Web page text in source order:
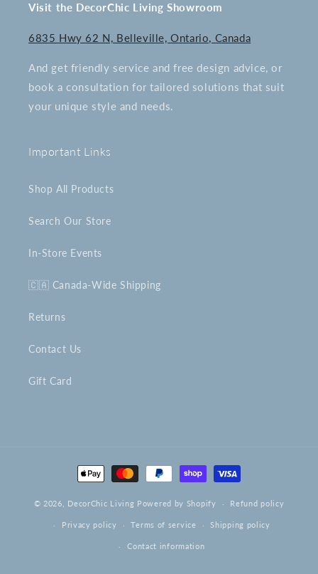
Visit the DecorChic Living Showroom
6835 Hwy 62 N, Belleville, Ontario, Canada
And get friendly service and free design advice, or
book a consultation for tailored solutions that suit
your unique style and needs.
Important Links
Shop All Products
Search Our Store
In-Store Events
🇨🇦 Canada-Wide Shipping
Returns
Contact Us
Gift Card
Payment
methods
© 2026, DecorChic Living Powered by Shopify Refund policy
Privacy policy Terms of service Shipping policy
Contact information